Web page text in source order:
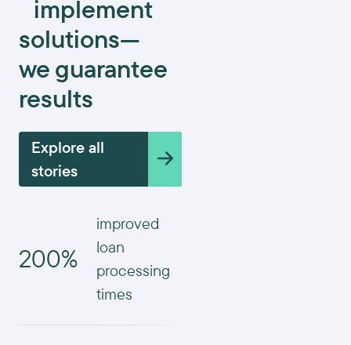
implement
solutions—
we guarantee
results
Explore all
stories
200%
improved
loan
processing
times